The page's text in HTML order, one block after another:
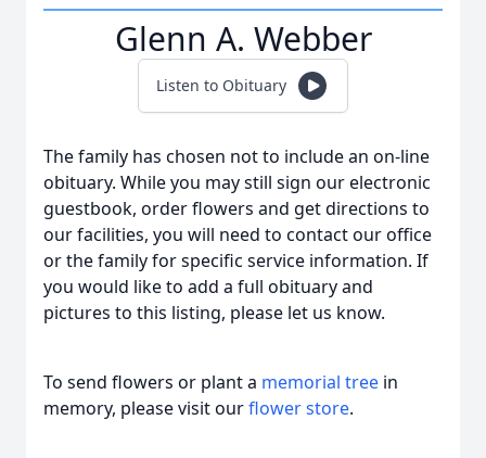
Glenn A. Webber
Listen to Obituary
The family has chosen not to include an on-line
obituary. While you may still sign our electronic
guestbook, order flowers and get directions to
our facilities, you will need to contact our office
or the family for specific service information. If
you would like to add a full obituary and
pictures to this listing, please let us know.
To send flowers or plant a memorial tree in
memory, please visit ourflower store.